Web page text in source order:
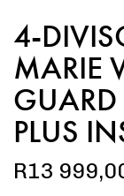
4-
MARIE
PLUS
R13